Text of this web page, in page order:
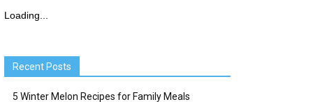
Loading...
Recent Posts
5 Winter Melon Recipes for Family Meals